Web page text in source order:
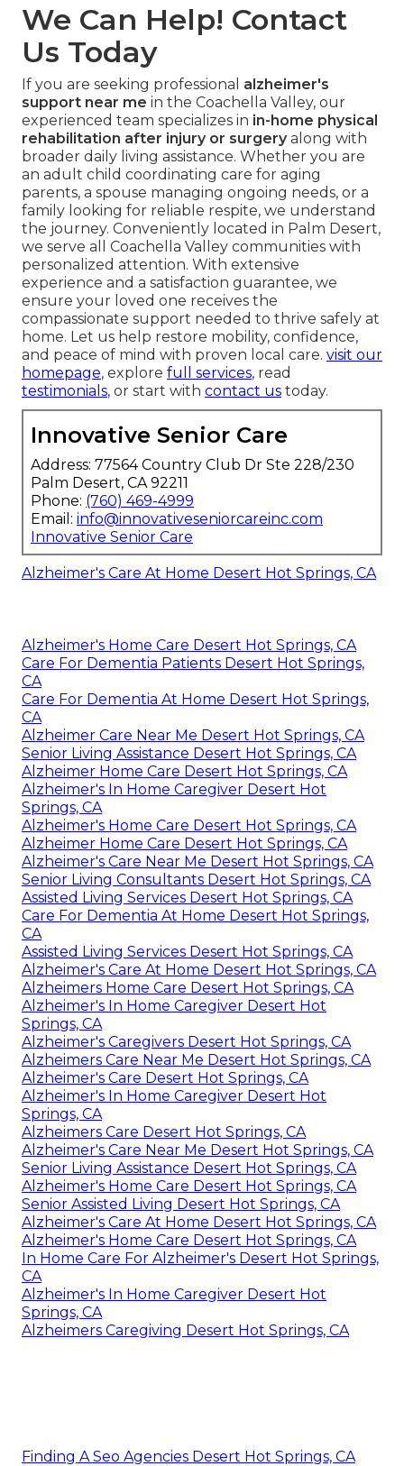
We Can Help! Contact
Us Today
If you are seeking professional alzheimer's
support near me in the Coachella Valley, our
experienced team specializes in in-home physical
rehabilitation after injury or surgeryalong with
broader daily living assistance. Whether you are
an adult child coordinating care for aging
parents, a spouse managing ongoing needs, or a
family looking for reliable respite, we understand
the journey. Conveniently located in Palm Desert,
we serve all Coachella Valley communities with
personalized attention. With extensive
experience and a satisfaction guarantee, we
ensure your loved one receives the
compassionate support needed to thrive safely at
home. Let us help restore mobility, confidence,
and peace of mind with proven local care. visit our
homepage, explore full services, read
testimonials, or start with contact us today.
Innovative Senior Care
Address: 77564 Country Club Dr Ste 228/230
Palm Desert, CA 92211
Phone: (760) 469-4999
Email: info@innovativeseniorcareinc.com
Innovative Senior Care
Alzheimer's Care At Home Desert Hot Springs, CA
Alzheimer's Home Care Desert Hot Springs, CA
Care For Dementia Patients Desert Hot Springs,
CA
Care For Dementia At Home Desert Hot Springs,
CA
Alzheimer Care Near Me Desert Hot Springs, CA
Senior Living Assistance Desert Hot Springs, CA
Alzheimer Home Care Desert Hot Springs, CA
Alzheimer's In Home Caregiver Desert Hot
Springs, CA
Alzheimer's Home Care Desert Hot Springs, CA
Alzheimer Home Care Desert Hot Springs, CA
Alzheimer's Care Near Me Desert Hot Springs, CA
Senior Living Consultants Desert Hot Springs, CA
Assisted Living Services Desert Hot Springs, CA
Care For Dementia At Home Desert Hot Springs,
CA
Assisted Living Services Desert Hot Springs, CA
Alzheimer's Care At Home Desert Hot Springs, CA
Alzheimers Home Care Desert Hot Springs, CA
Alzheimer's In Home Caregiver Desert Hot
Springs, CA
Alzheimer's Caregivers Desert Hot Springs, CA
Alzheimers Care Near Me Desert Hot Springs, CA
Alzheimer's Care Desert Hot Springs, CA
Alzheimer's In Home Caregiver Desert Hot
Springs, CA
Alzheimers Care Desert Hot Springs, CA
Alzheimer's Care Near Me Desert Hot Springs, CA
Senior Living Assistance Desert Hot Springs, CA
Alzheimer's Home Care Desert Hot Springs, CA
Senior Assisted Living Desert Hot Springs, CA
Alzheimer's Care At Home Desert Hot Springs, CA
Alzheimer's Home Care Desert Hot Springs, CA
In Home Care For Alzheimer's Desert Hot Springs,
CA
Alzheimer's In Home Caregiver Desert Hot
Springs, CA
Alzheimers Caregiving Desert Hot Springs, CA
Finding A Seo Agencies Desert Hot Springs, CA